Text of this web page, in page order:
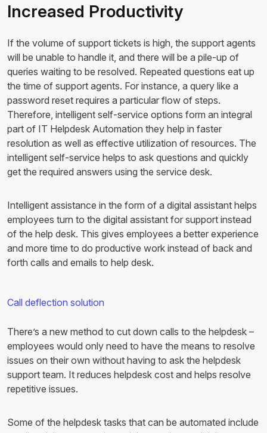
Increased Productivity
If the volume of support tickets is high, the support agents
will be unable to handle it, and there will be a pile-up of
queries waiting to be resolved. Repeated questions eat up
the time of support agents. For instance, a query like a
password reset requires a particular flow of steps.
Therefore, intelligent self-service options form an integral
part of IT Helpdesk Automation they help in faster
resolution as well as effective utilization of resources. The
intelligent self-service helps to ask questions and quickly
get the required answers using the service desk.
Intelligent assistance in the form of a digital assistant helps
employees turn to the digital assistant for support instead
of the help desk. This gives employees a better experience
and more time to do productive work instead of back and
forth calls and emails to help desk.
Call deflection solution
There’s a new method to cut down calls to the helpdesk –
employees would only need to have the means to resolve
issues on their own without having to ask the helpdesk
support team. It reduces helpdesk cost and helps resolve
repetitive issues.
Some of the helpdesk tasks that can be automated include